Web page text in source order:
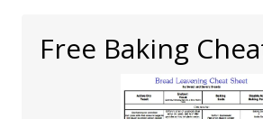
Free Baking